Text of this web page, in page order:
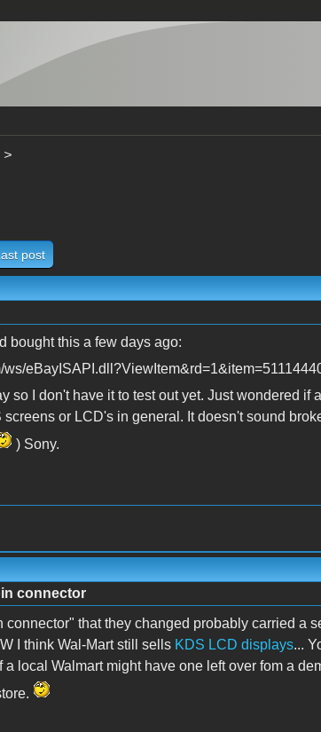
>
post
bought this a few days ago:
ws/
so I don't have it to test out yet. Just wondered
or LCD's in general. It doesn't sound
) Sony.
connector
connector" that they changed probably carried a
I think Wal-Mart still sells KDS LCD displays...
a local Walmart might have one left over fom a